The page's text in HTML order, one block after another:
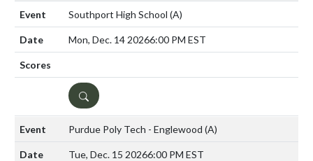
Southport High School (A)
Mon, Dec. 14 20266:00 PM EST
DETAILS
Purdue Poly Tech - Englewood (A)
Tue, Dec. 15 20266:00 PM EST